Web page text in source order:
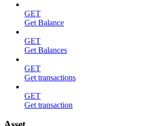
GET
Get Balance
GET
Get Balances
GET
Get transactions
GET
Get transaction